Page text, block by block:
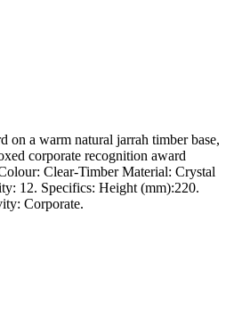
on a warm natural jarrah timber base,
corporate recognition award
Clear-Timber Material: Crystal
12. Specifics: Height (mm):220.
Corporate.